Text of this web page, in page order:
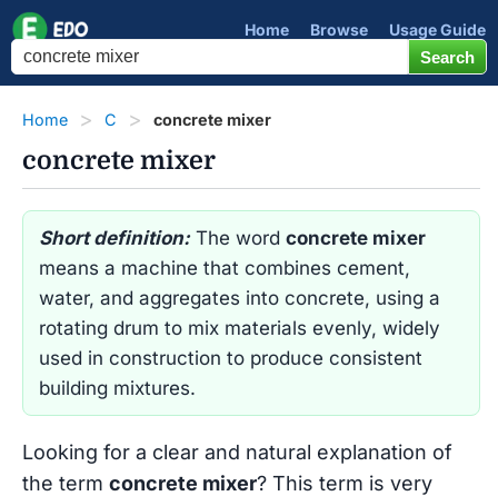
Home Browse Usage Guide
Home C concrete mixer
concrete mixer
Short definition:The word concrete mixer
means a machine that combines cement,
water, and aggregates into concrete, using a
rotating drum to mix materials evenly, widely
used in construction to produce consistent
building mixtures.
Looking for a clear and natural explanation of
the term concrete mixer? This term is very